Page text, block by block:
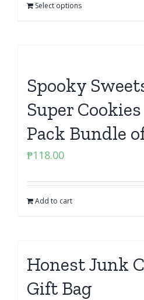
Select options
Spooky
Super
Pack Bundle
₱118.00
Add to cart
Honest Junk
Gift Bag